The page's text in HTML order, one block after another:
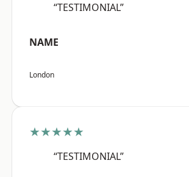
“TESTIMONIAL”
NAME
London
★★★★★
“TESTIMONIAL”